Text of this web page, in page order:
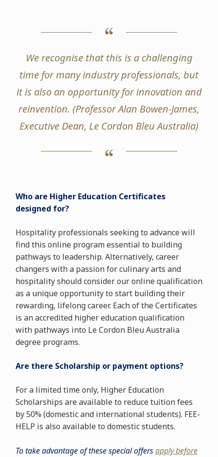
We recognise that this is a challenging
time for many industry professionals, but
it is also an opportunity for innovation and
reinvention. (Professor Alan Bowen-James,
Executive Dean, Le Cordon Bleu Australia)
Who are Higher Education Certificates
designed for?
Hospitality professionals seeking to advance will
find this online program essential to building
pathways to leadership. Alternatively, career
changers with a passion for culinary arts and
hospitality should consider our online qualification
as a unique opportunity to start building their
rewarding, lifelong career. Each of the Certificates
is an accredited higher education qualification
with pathways into Le Cordon Bleu Australia
degree programs.
Are there Scholarship or payment options?
For a limited time only, Higher Education
Scholarships are available to reduce tuition fees
by 50% (domestic and international students). FEE-
HELP is also available to domestic students.
To take advantage of these special offersapply before